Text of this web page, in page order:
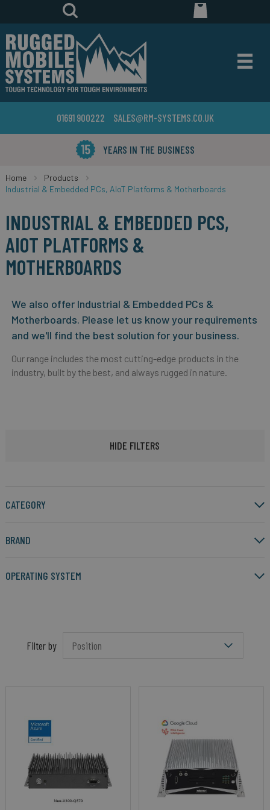
01691 900222 SALES@RM-SYSTEMS.CO.UK
YEARS IN THE BUSINESS
Home
Products
Industrial & Embedded PCs, AIoT Platforms & Motherboards
INDUSTRIAL & EMBEDDED PCS,
AIOT PLATFORMS &
MOTHERBOARDS
We also offer Industrial & Embedded PCs &
Motherboards. Please let us know your requirements
and we'll find the best solution for your business.
Our range includes the most cutting-edge products in the
industry, built by the best, and always rugged in nature.
HIDE FILTERS
CATEGORY
BRAND
OPERATING SYSTEM
Filter by